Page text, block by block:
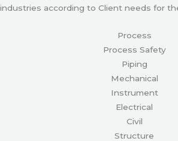
industries according to Client needs for
Process
Process Safety
Piping
Mechanical
Instrument
Electrical
Civil
Structure